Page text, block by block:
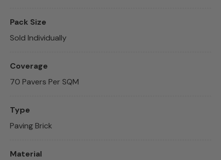
Pack Size
Sold Individually
Coverage
70 Pavers Per SQM
Type
Paving Brick
Material